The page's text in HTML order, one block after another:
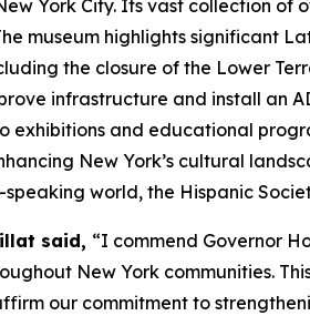
York City. Its vast collection
museum highlights significant
the closure of the Lower
infrastructure and install an
exhibitions and educational
New York’s cultural
world, the Hispanic
said, “I commend Governor
New York communities.
our commitment to